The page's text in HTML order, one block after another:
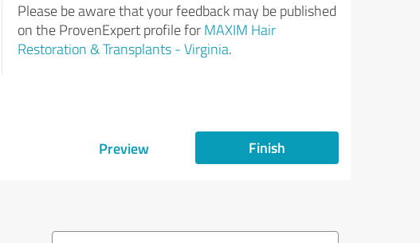
Please be aware that your feedback may be published
on the ProvenExpert profile for MAXIM Hair
Restoration & Transplants - Virginia.
Preview Finish